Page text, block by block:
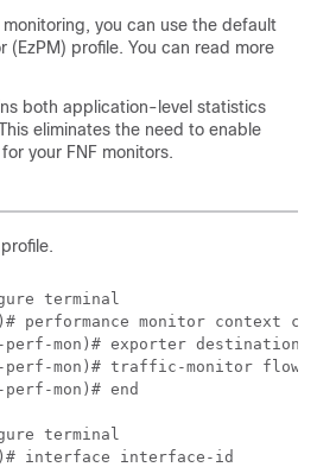
you can use the default
(EzPM) profile. You can read more
both application-level statistics
eliminates the need to enable
your FNF monitors.
terminal
performance monitor
perf-mon)# exporter
perf-mon)# traffic-monitor
mon)# end
terminal
interface interface-id